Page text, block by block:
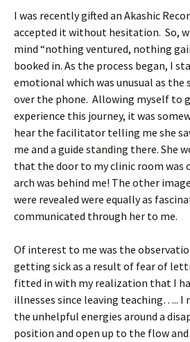
I was recently gifted an Akashic
accepted it without hesitation. So,
mind “nothing ventured, nothing
booked in. As the process began, I
emotional which was unusual as the
over the phone. Allowing myself to
experience this journey, it was
hear the facilitator telling me she
me and a guide standing there. She
that the door to my clinic room was
arch was behind me! The other
were revealed were equally as
communicated through her to me.
Of interest to me was the
getting sick as a result of fear of
fitted in with my realization that I
illnesses since leaving teaching….. I
the unhelpful energies around a
position and open up to the flow